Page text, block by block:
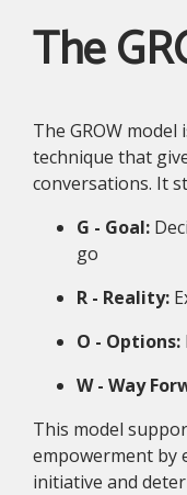
The
The GROW
technique that
conversations. It
G - Goal:
go
R - Reality:
O - Options:
W - Way
This model
empowerment by
initiative and